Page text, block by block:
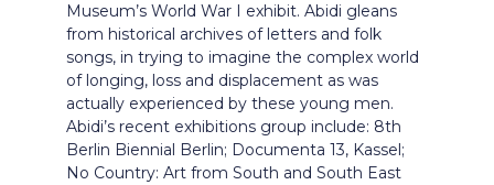
Museum’s World War I exhibit. Abidi gleans
from historical archives of letters and folk
songs, in trying to imagine the complex world
of longing, loss and displacement as was
actually experienced by these young men.
Abidi’s recent exhibitions group include: 8th
Berlin Biennial Berlin; Documenta 13, Kassel;
No Country: Art from South and South East